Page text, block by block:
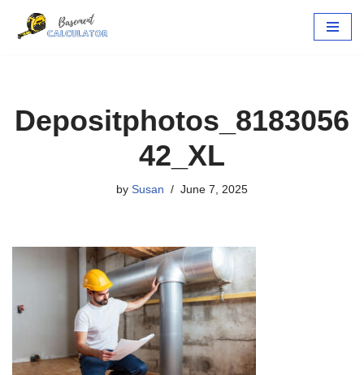
Skip
Depositphotos_8183056
42_XL
by Susan June 7, 2025